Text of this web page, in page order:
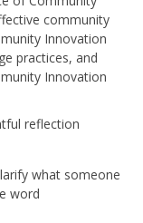
community
Innovation
practices, and
Innovation
reflection
what someone
word